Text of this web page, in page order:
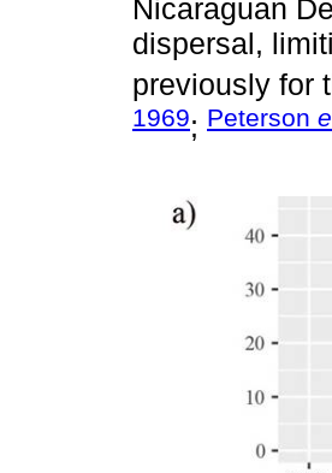
Nicaraguan
dispersal,
previously for
1969; Peterson